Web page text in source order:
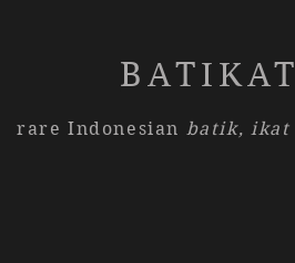
BATIKAT
rare Indonesian batik, ikat